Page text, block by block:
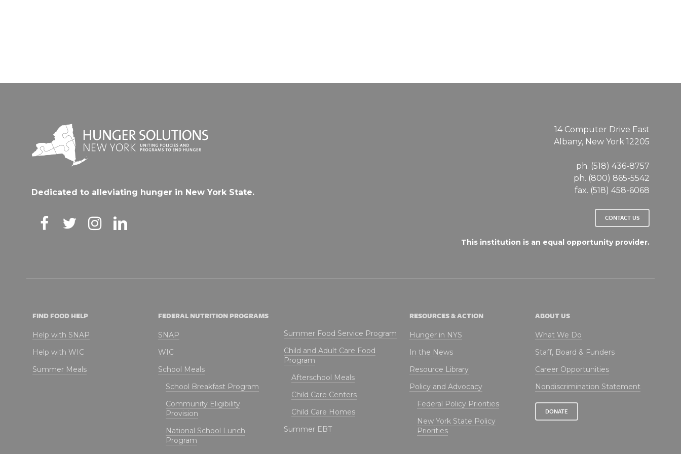
Dedicated to alleviating hunger in New York State.
14 Computer Drive East
Albany, New York 12205
ph. (518) 436-8757
ph. (800) 865-5542
fax. (518) 458-6068
CONTACT US
This institution is an equal opportunity provider.
FIND FOOD HELP
Help with SNAP
Help with WIC
Summer Meals
FEDERAL NUTRITION PROGRAMS
SNAP
WIC
School Meals
School Breakfast Program
Community Eligibility
Provision
National School Lunch
Program
Summer Food Service Program
Child and Adult Care Food
Program
Afterschool Meals
Child Care Centers
Child Care Homes
Summer EBT
RESOURCES & ACTION
Hunger in NYS
In the News
Resource Library
Policy and Advocacy
Federal Policy Priorities
New York State Policy
Priorities
ABOUT US
What We Do
Staff, Board & Funders
Career Opportunities
Nondiscrimination Statement
DONATE